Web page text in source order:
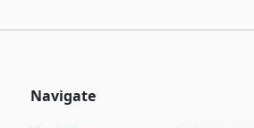
Navigate